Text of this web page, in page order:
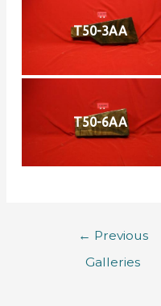
T50-3AA
T50-6AA
← Previous
Galleries